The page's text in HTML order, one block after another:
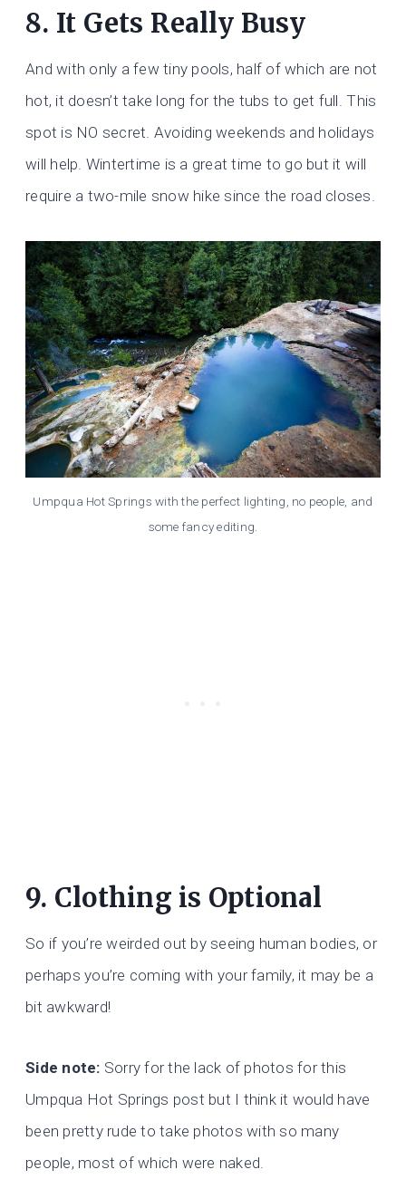
8. It Gets Really Busy
And with only a few tiny pools, half of which are not
hot, it doesn’t take long for the tubs to get full. This
spot is NO secret. Avoiding weekends and holidays
will help. Wintertime is a great time to go but it will
require a two-mile snow hike since the road closes.
Umpqua Hot Springs with the perfect lighting, no people, and
some fancy editing.
9. Clothing is Optional
So if you’re weirded out by seeing human bodies, or
perhaps you’re coming with your family, it may be a
bit awkward!
Side note: Sorry for the lack of photos for this
Umpqua Hot Springs post but I think it would have
been pretty rude to take photos with so many
people, most of which were naked.